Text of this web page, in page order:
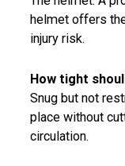
helmet offers
injury risk.
How tight
Snug but not
place without
circulation.